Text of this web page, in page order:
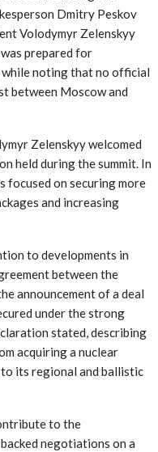
Dmitry Peskov
Volodymyr Zelenskyy
prepared for
while noting that no official
between Moscow and
Zelenskyy welcomed
held during the summit. In
focused on securing more
and increasing
to developments in
between the
announcement of a deal
under the strong
stated, describing
acquiring a nuclear
its regional and ballistic
to the
negotiations on a